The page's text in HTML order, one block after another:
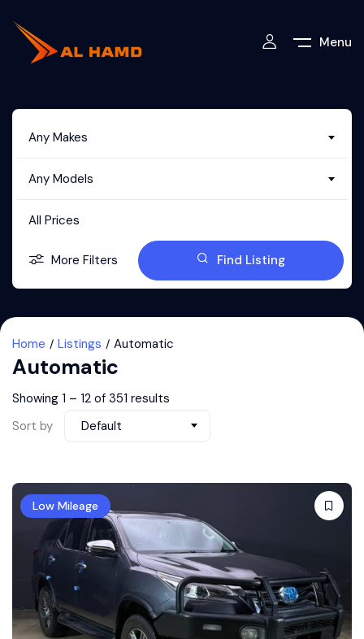
Menu
Any Makes
Any Models
All Prices
More Filters Find Listing
Home Listings Automatic
Automatic
Showing 1 – 12 of 351 results
Sort by
Default
Low Mileage